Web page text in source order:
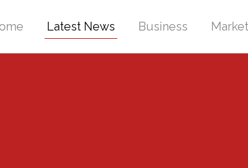
Latest News Business